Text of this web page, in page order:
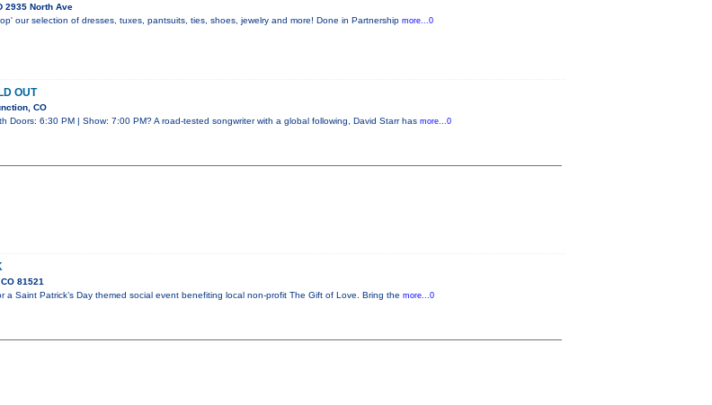
2935 North Ave
our selection of dresses, tuxes, pantsuits, ties, shoes, jewelry and more! Done in Partnership more...0
OUT
CO
Doors: 6:30 PM | Show: 7:00 PM? A road-tested songwriter with a global following, David Starr has more...0
81521
Saint Patrick’s Day themed social event benefiting local non-profit The Gift of Love. Bring the more...0